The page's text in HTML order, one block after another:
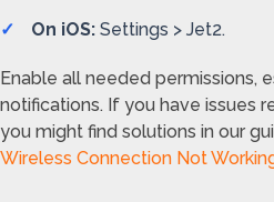
On iOS: Settings > Jet2.
Enable all needed permissions,
notifications. If you have issues
you might find solutions in our
Wireless Connection Not